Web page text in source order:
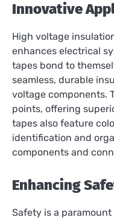
Innovative
High voltage
enhances electrical
tapes bond to
seamless, durable
voltage components.
points, offering
tapes also feature
identification and
components and
Enhancing
Safety is a